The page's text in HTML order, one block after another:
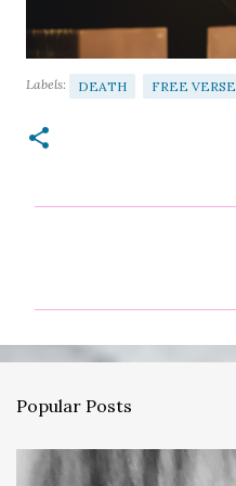
Labels: DEATH FREE VERSE
e
t
s
Popular Posts